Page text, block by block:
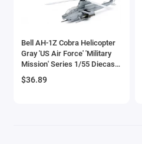
Ambulance Models
AMC Models
American LaFrance
Bell AH-1Z Cobra Helicopter
Gray 'US Air Force' 'Military
Mission' Series 1/55 Diecast
Model by New Ray
$36.89